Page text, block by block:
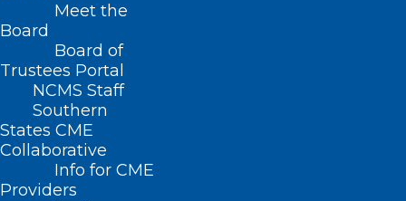
Meet the
Board
Board of
Trustees Portal
NCMS Staff
Southern
States CME
Collaborative
Info for CME
Providers
< Back
QUALITY